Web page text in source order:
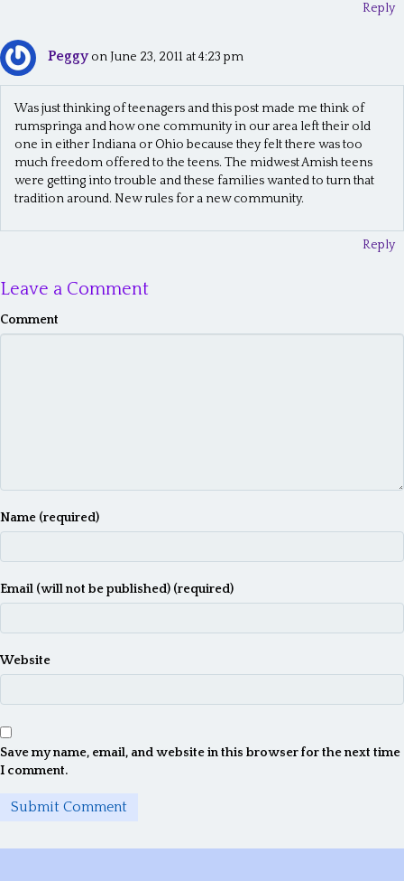
Reply
Peggy on June 23, 2011 at 4:23 pm
Was just thinking of teenagers and this post made me think of
rumspringa and how one community in our area left their old
one in either Indiana or Ohio because they felt there was too
much freedom offered to the teens. The midwest Amish teens
were getting into trouble and these families wanted to turn that
tradition around. New rules for a new community.
Reply
Leave a Comment
Comment
Name (required)
Email (will not be published) (required)
Website
Save my name, email, and website in this browser for the next time
I comment.